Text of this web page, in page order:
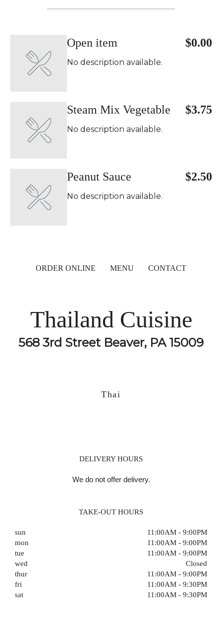
Open item $0.00
No description available.
Steam Mix Vegetable $3.75
No description available.
Peanut Sauce $2.50
No description available.
ORDER ONLINE MENU CONTACT
Thailand Cuisine
568 3rd Street Beaver, PA 15009
Thai
DELIVERY HOURS
We do not offer delivery.
TAKE-OUT HOURS
sun
11:00AM - 9:00PM
mon
11:00AM - 9:00PM
tue
11:00AM - 9:00PM
wed
Closed
thur
11:00AM - 9:00PM
fri
11:00AM - 9:30PM
sat
11:00AM - 9:30PM